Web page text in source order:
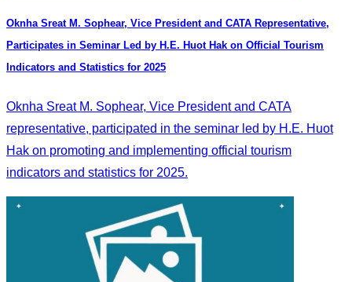
Oknha Sreat M. Sophear, Vice President and CATA Representative,
Participates in Seminar Led by H.E. Huot Hak on Official Tourism
Indicators and Statistics for 2025
Oknha Sreat M. Sophear, Vice President and CATA
representative, participated in the seminar led by H.E. Huot
Hak on promoting and implementing official tourism
indicators and statistics for 2025.